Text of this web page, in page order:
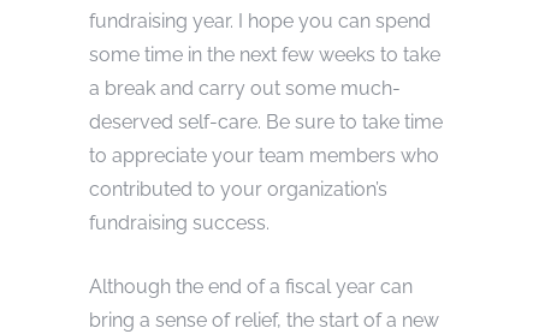
fundraising year. I hope you can spend
some time in the next few weeks to take
a break and carry out some much-
deserved self-care. Be sure to take time
to appreciate your team members who
contributed to your organization’s
fundraising success.
Although the end of a fiscal year can
bring a sense of relief, the start of a new